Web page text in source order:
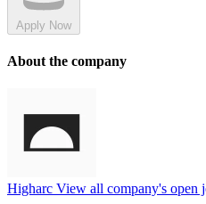
Apply Now
About the company
Higharc View all company's open